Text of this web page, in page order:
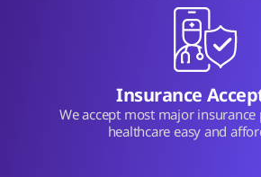
Insurance
We accept most major insurance
healthcare easy and